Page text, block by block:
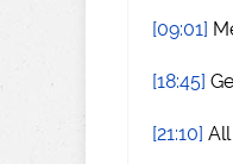
[09:01]
[18:45]
[21:10]